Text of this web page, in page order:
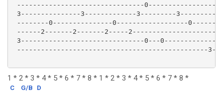
--------------------------------
3---------------3-------------3---------
--------0---------------0------------------0---------
------2-------2-------2-----
3-------------------------------0---
------------------------------------------------
1 * 2 * 3 * 4 * 5 * 6 * 7 * 8 * 1 * 2 * 3 * 4 * 5 * 6 * 7 * 8 *
C G/B D